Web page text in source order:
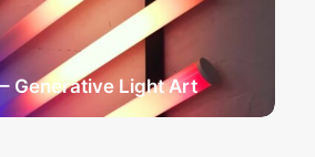
– Generative Light Art